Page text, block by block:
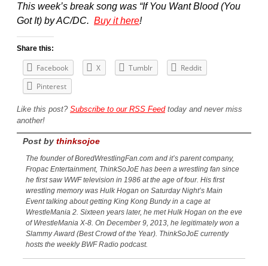
This week’s break song was “If You Want Blood (You
Got It) by AC/DC. Buy it here!
Share this:
Facebook X Tumblr
Reddit
Pinterest
Like this post? Subscribe to our RSS Feedtoday and never miss
another!
Post by thinksojoe
The founder of BoredWrestlingFan.com and it’s parent company,
Fropac Entertainment, ThinkSoJoE has been a wrestling fan since
he first saw WWF television in 1986 at the age of four. His first
wrestling memory was Hulk Hogan on Saturday Night’s Main
Event talking about getting King Kong Bundy in a cage at
WrestleMania 2. Sixteen years later, he met Hulk Hogan on the eve
of WrestleMania X-8. On December 9, 2013, he legitimately won a
Slammy Award (Best Crowd of the Year). ThinkSoJoE currently
hosts the weekly BWF Radio podcast.